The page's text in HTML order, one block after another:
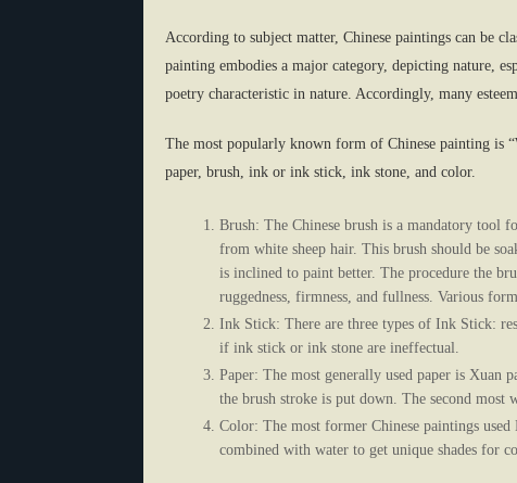
According to subject matter, Chinese paintings can be
painting embodies a major category, depicting nature,
poetry characteristic in nature. Accordingly, many
The most popularly known form of Chinese painting is
paper, brush, ink or ink stick, ink stone, and color.
Brush: The Chinese brush is a mandatory tool
from white sheep hair. This brush should be
is inclined to paint better. The procedure the
ruggedness, firmness, and fullness. Various
Ink Stick: There are three types of Ink Stick:
if ink stick or ink stone are ineffectual.
Paper: The most generally used paper is Xuan
the brush stroke is put down. The second most
Color: The most former Chinese paintings
combined with water to get unique shades for